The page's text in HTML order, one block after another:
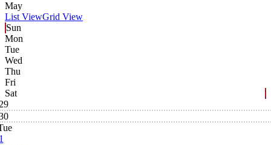
May
List ViewGrid View
Sun
Mon
Tue
Wed
Thu
Fri
Sat